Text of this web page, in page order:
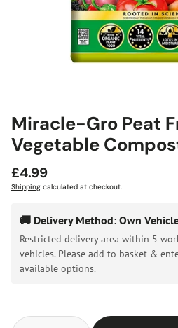
Miracle-Gro Peat
Vegetable
Regular
price
£4.99
Shipping calculated at checkout.
🚚 Delivery Method: Own
Restricted delivery area within 5
vehicles. Please add to basket &
available options.